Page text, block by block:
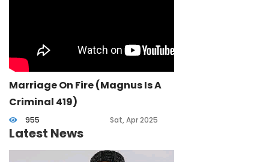
Marriage On Fire (Magnus Is A
Criminal 419)
955 Sat, Apr 2025
Latest News